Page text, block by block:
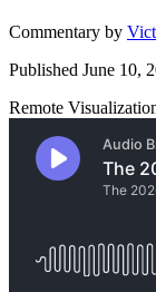
Commentary by
Published June 10,
Remote